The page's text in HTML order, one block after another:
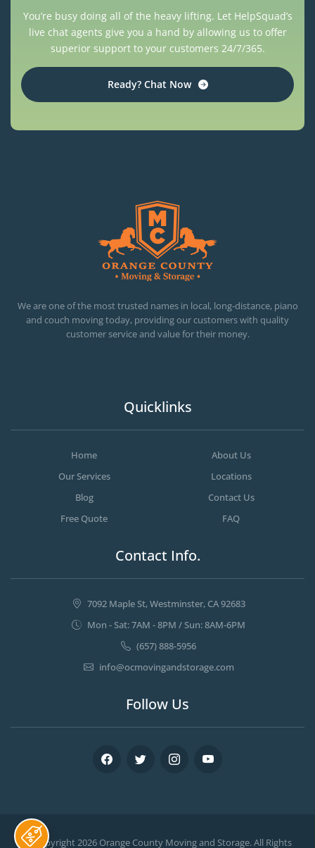
You’re busy doing all of the heavy lifting. Let HelpSquad’s
live chat agents give you a hand by allowing us to offer
superior support to your customers 24/7/365.
Ready? Chat Now
We are one of the most trusted names in local, long-distance, piano
and couch moving today, providing our customers with quality
customer service and value for their money.
Quicklinks
Home
About Us
Our Services
Locations
Blog
Contact Us
Free Quote
FAQ
Contact Info.
7092 Maple St, Westminster, CA 92683
Mon - Sat: 7AM - 8PM / Sun: 8AM-6PM
(657) 888-5956
info@ocmovingandstorage.com
Follow Us
Facebook Twitter Instagram
© Copyright 2026 Orange County Moving and Storage. All Rights